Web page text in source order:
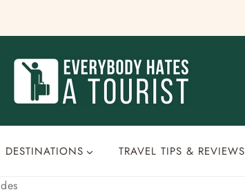
DESTINATIONS TRAVEL TIPS & REVIEWS